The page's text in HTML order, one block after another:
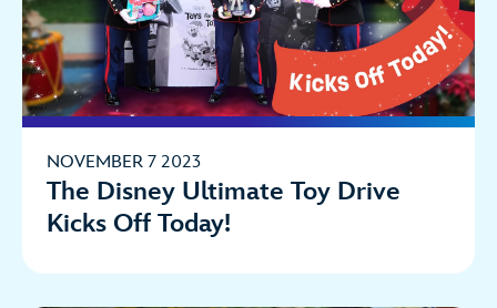
NOVEMBER 7 2023
The Disney Ultimate Toy Drive
Kicks Off Today!